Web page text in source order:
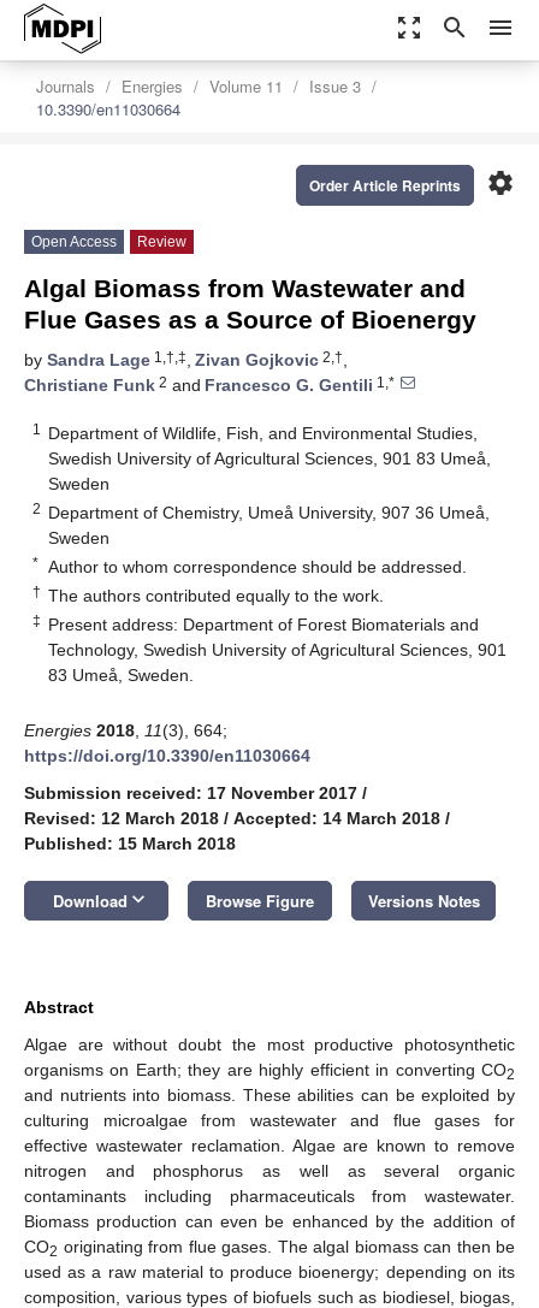
zoom_out_map search menu
Journals Energies Volume 11
Issue 3
10.3390/en11030664
settings
Order Article Reprints
Open Access Review
Algal Biomass from Wastewater and
Flue Gases as a Source of Bioenergy
by Sandra Lage 1,†,‡, Zivan Gojkovic 2,†,
Christiane Funk 2 and Francesco G. Gentili 1,*
1
Department of Wildlife, Fish, and Environmental Studies,
Swedish University of Agricultural Sciences, 901 83 Umeå,
Sweden
2 Department of Chemistry, Umeå University, 907 36 Umeå,
Sweden
* Author to whom correspondence should be addressed.
† The authors contributed equally to the work.
‡ Present address: Department of Forest Biomaterials and
Technology, Swedish University of Agricultural Sciences, 901
83 Umeå, Sweden.
Energies 2018 11(3), 664;
https://doi.org/10.3390/en11030664
Submission received: 17 November 2017 /
Revised: 12 March 2018 / Accepted: 14 March 2018 /
Published: 15 March 2018
Download keyboard_arrow_down Browse Figure Versions Notes
Abstract
Algae are without doubt the most productive photosynthetic
organisms on Earth; they are highly efficient in converting CO2
and nutrients into biomass. These abilities can be exploited by
culturing microalgae from wastewater and flue gases for
effective wastewater reclamation. Algae are known to remove
nitrogen and phosphorus as well as several organic
contaminants including pharmaceuticals from wastewater.
Biomass production can even be enhanced by the addition of
CO2 originating from flue gases. The algal biomass can then be
used as a raw material to produce bioenergy; depending on its
composition, various types of biofuels such as biodiesel, biogas,